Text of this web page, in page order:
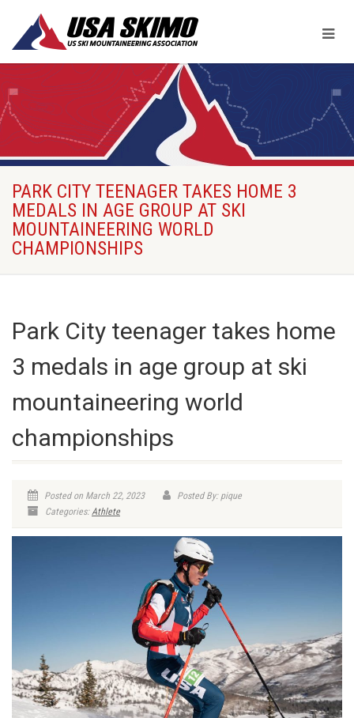
PARK CITY TEENAGER TAKES HOME 3
MEDALS IN AGE GROUP AT SKI
MOUNTAINEERING WORLD
CHAMPIONSHIPS
Park City teenager takes home
3 medals in age group at ski
mountaineering world
championships
Posted on March 22, 2023
Posted By: pique
Categories:Athlete